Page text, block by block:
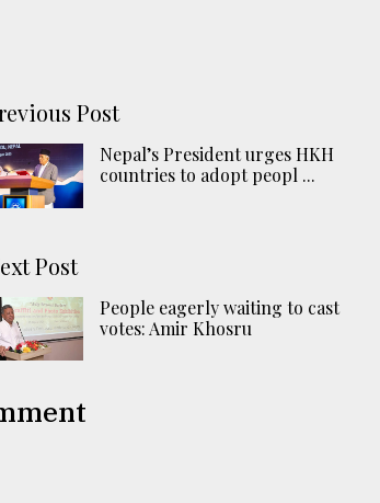
Post
Nepal’s President urges HKH
countries to adopt peopl ...
Post
People eagerly waiting to cast
votes: Amir Khosru